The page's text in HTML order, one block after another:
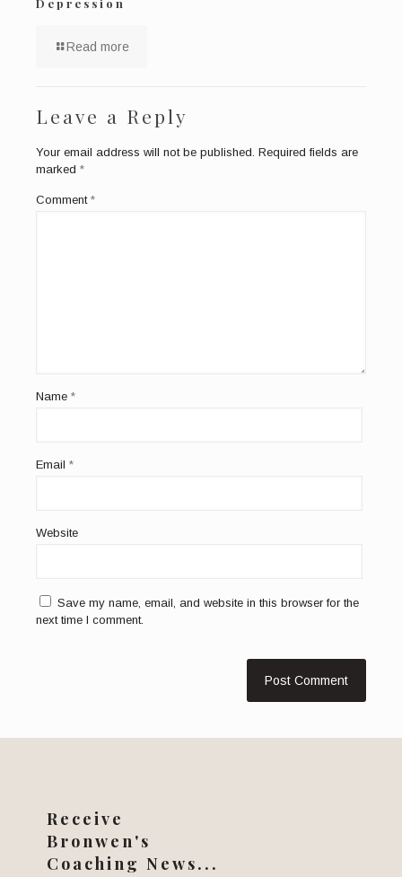
Depression
Read more
Leave a Reply
Your email address will not be published. Required fields are
marked *
Comment *
Name *
Email *
Website
Save my name, email, and website in this browser for the
next time I comment.
Receive
Bronwen's
Coaching News...